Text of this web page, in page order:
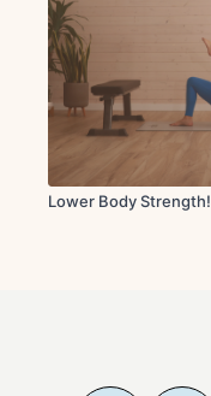
Lower Body Strength!